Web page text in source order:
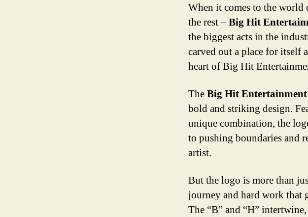
When it comes to the world
the rest –Big Hit
the biggest acts in the
carved out a place for itself
heart of Big Hit
TheBig Hit Entertainment
bold and striking design.
unique combination, the
to pushing boundaries and
artist.
But the logo is more than
journey and hard work that
The “B” and “H”